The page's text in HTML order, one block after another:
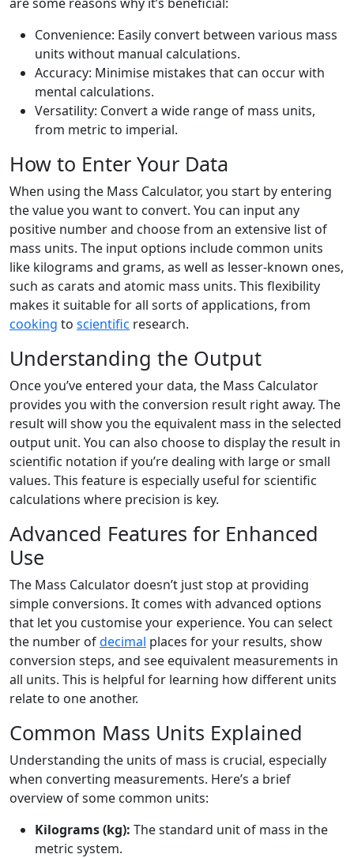
Convenience: Easily convert between various mass
units without manual calculations.
Accuracy: Minimise mistakes that can occur with
mental calculations.
Versatility: Convert a wide range of mass units,
from metric to imperial.
How to Enter Your Data
When using the Mass Calculator, you start by entering
the value you want to convert. You can input any
positive number and choose from an extensive list of
mass units. The input options include common units
like kilograms and grams, as well as lesser-known ones,
such as carats and atomic mass units. This flexibility
makes it suitable for all sorts of applications, from
cooking to scientific research.
Understanding the Output
Once you’ve entered your data, the Mass Calculator
provides you with the conversion result right away. The
result will show you the equivalent mass in the selected
output unit. You can also choose to display the result in
scientific notation if you’re dealing with large or small
values. This feature is especially useful for scientific
calculations where precision is key.
Advanced Features for Enhanced
Use
The Mass Calculator doesn’t just stop at providing
simple conversions. It comes with advanced options
that let you customise your experience. You can select
the number ofdecimal places for your results, show
conversion steps, and see equivalent measurements in
all units. This is helpful for learning how different units
relate to one another.
Common Mass Units Explained
Understanding the units of mass is crucial, especially
when converting measurements. Here’s a brief
overview of some common units:
Kilograms (kg): The standard unit of mass in the
metric system.